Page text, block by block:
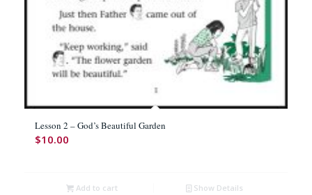
Lesson 2 – God’s Beautiful Garden
$10.00
Add to cart Show Details